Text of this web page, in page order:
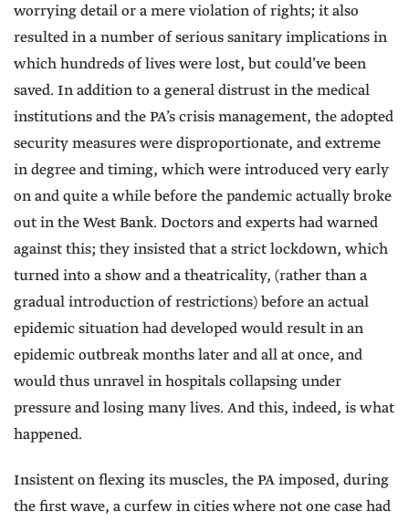
worrying detail or a mere violation of rights; it also
resulted in a number of serious sanitary implications in
which hundreds of lives were lost, but could’ve been
saved. In addition to a general distrust in the medical
institutions and the PA’s crisis management, the adopted
security measures were disproportionate, and extreme
in degree and timing, which were introduced very early
on and quite a while before the pandemic actually broke
out in the West Bank. Doctors and experts had warned
against this; they insisted that a strict lockdown, which
turned into a show and a theatricality, (rather than a
gradual introduction of restrictions) before an actual
epidemic situation had developed would result in an
epidemic outbreak months later and all at once, and
would thus unravel in hospitals collapsing under
pressure and losing many lives. And this, indeed, is what
happened.
Insistent on flexing its muscles, the PA imposed, during
the first wave, a curfew in cities where not one case had